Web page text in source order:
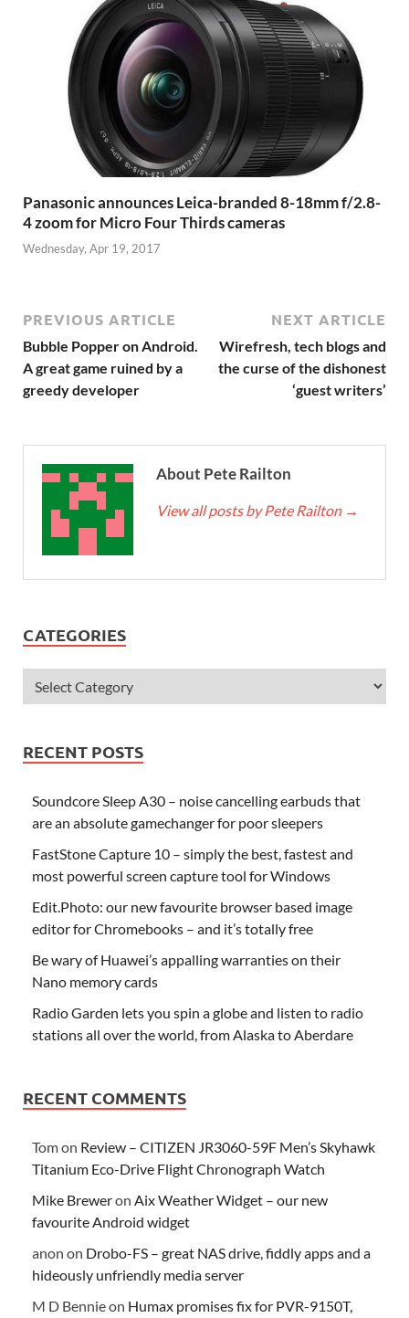
Panasonic announces Leica-branded 8-18mm f/2.8-
4 zoom for Micro Four Thirds cameras
Wednesday, Apr 19, 2017
PREVIOUS ARTICLE
Bubble Popper on Android.
A great game ruined by a
greedy developer
NEXT ARTICLE
Wirefresh, tech blogs and
the curse of the dishonest
‘guest writers’
About Pete Railton
View all posts by Pete Railton →
CATEGORIES
RECENT POSTS
Soundcore Sleep A30 – noise cancelling earbuds that
are an absolute gamechanger for poor sleepers
FastStone Capture 10 – simply the best, fastest and
most powerful screen capture tool for Windows
Edit.Photo: our new favourite browser based image
editor for Chromebooks – and it’s totally free
Be wary of Huawei’s appalling warranties on their
Nano memory cards
Radio Garden lets you spin a globe and listen to radio
stations all over the world, from Alaska to Aberdare
RECENT COMMENTS
Tomon Review – CITIZEN JR3060-59F Men’s Skyhawk
Titanium Eco-Drive Flight Chronograph Watch
Mike Breweron Aix Weather Widget – our new
favourite Android widget
anon on Drobo-FS – great NAS drive, fiddly apps and a
hideously unfriendly media server
M D Bennieon Humax promises fix for PVR-9150T,